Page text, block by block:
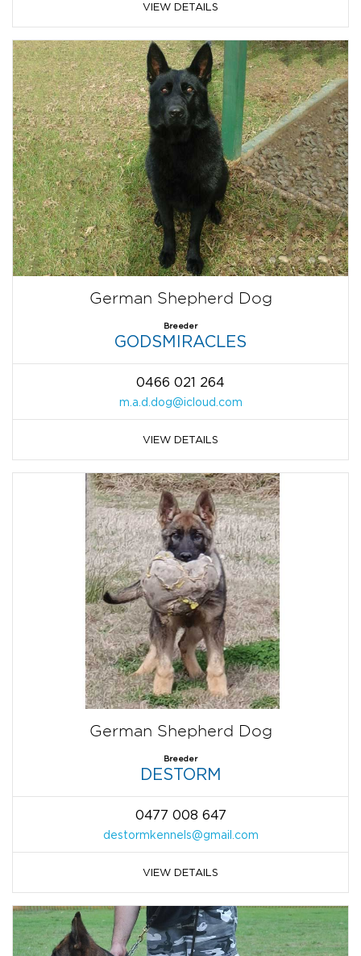
VIEW DETAILS
German Shepherd Dog
Breeder
GODSMIRACLES
0466 021 264
m.a.d.dog@icloud.com
VIEW DETAILS
German Shepherd Dog
Breeder
DESTORM
0477 008 647
destormkennels@gmail.com
VIEW DETAILS